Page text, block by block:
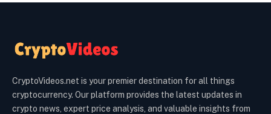
CryptoVideos.net is your premier destination for all things
cryptocurrency. Our platform provides the latest updates in
crypto news, expert price analysis, and valuable insights from